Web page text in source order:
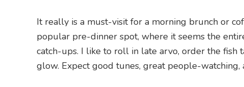
It really is a must-visit for a morning brunch or
popular pre-dinner spot, where it seems the
catch-ups. I like to roll in late arvo, order the fish
glow. Expect good tunes, great people-